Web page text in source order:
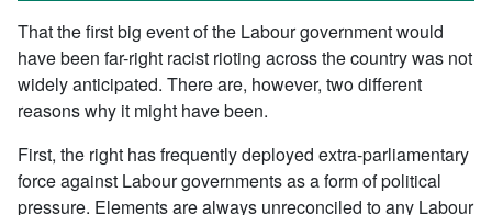
That the first big event of the Labour government would
have been far-right racist rioting across the country was not
widely anticipated. There are, however, two different
reasons why it might have been.
First, the right has frequently deployed extra-parliamentary
force against Labour governments as a form of political
pressure. Elements are always unreconciled to any Labour